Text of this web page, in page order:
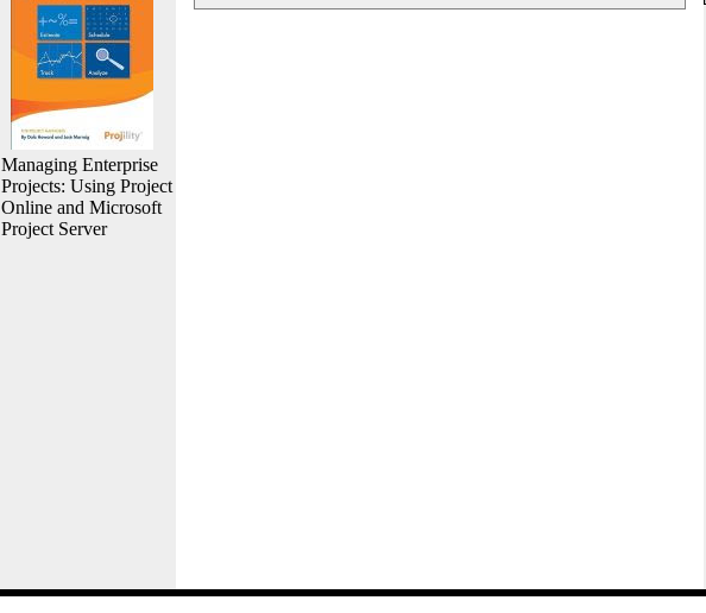
Managing Enterprise
Projects: Using Project
Online and Microsoft
Project Server